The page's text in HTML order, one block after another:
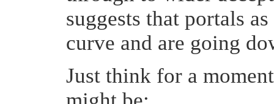
suggests that portals
curve and are going
Just think for a